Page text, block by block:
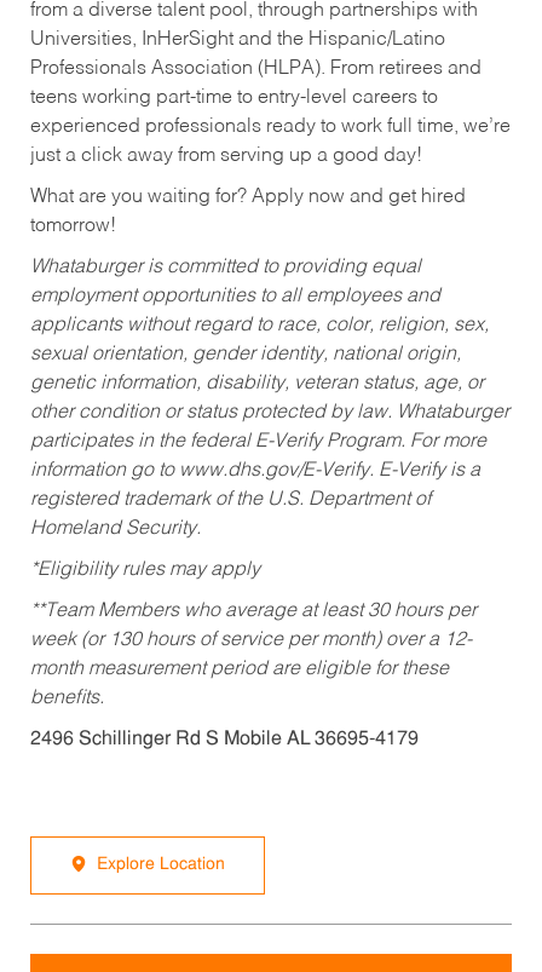
from a diverse talent pool, through partnerships with
Universities, InHerSight and the Hispanic/Latino
Professionals Association (HLPA). From retirees and
teens working part-time to entry-level careers to
experienced professionals ready to work full time, we’re
just a click away from serving up a good day!
What are you waiting for? Apply now and get hired
tomorrow!
Whataburger is committed to providing equal
employment opportunities to all employees and
applicants without regard to race, color, religion, sex,
sexual orientation, gender identity, national origin,
genetic information, disability, veteran status, age, or
other condition or status protected by law. Whataburger
participates in the federal E-Verify Program. For more
information go to www.dhs.gov/E-Verify. E-Verify is a
registered trademark of the U.S. Department of
Homeland Security.
*Eligibility rules may apply
**Team Members who average at least 30 hours per
week (or 130 hours of service per month) over a 12-
month measurement period are eligible for these
benefits.
2496 Schillinger Rd S Mobile AL 36695-4179
Explore Location